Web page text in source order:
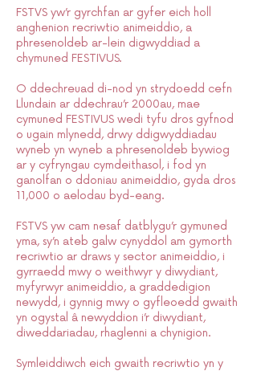
FSTVS yw’r gyrchfan ar gyfer eich holl
anghenion recriwtio animeiddio, a
phresenoldeb ar-lein digwyddiad a
chymuned FESTIVUS.
O ddechreuad di-nod yn strydoedd cefn
Llundain ar ddechrau’r 2000au, mae
cymuned FESTIVUS wedi tyfu dros gyfnod
o ugain mlynedd, drwy ddigwyddiadau
wyneb yn wyneb a phresenoldeb bywiog
ar y cyfryngau cymdeithasol, i fod yn
ganolfan o ddoniau animeiddio, gyda dros
11,000 o aelodau byd-eang.
FSTVS yw cam nesaf datblygu’r gymuned
yma, sy’n ateb galw cynyddol am gymorth
recriwtio ar draws y sector animeiddio, i
gyrraedd mwy o weithwyr y diwydiant,
myfyrwyr animeiddio, a graddedigion
newydd, i gynnig mwy o gyfleoedd gwaith
yn ogystal â newyddion i’r diwydiant,
diweddariadau, rhaglenni a chynigion.
Symleiddiwch eich gwaith recriwtio yn y